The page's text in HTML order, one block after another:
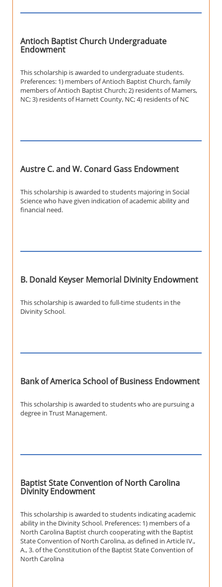
Antioch Baptist Church Undergraduate
Endowment
This scholarship is awarded to undergraduate students.
Preferences: 1) members of Antioch Baptist Church, family
members of Antioch Baptist Church; 2) residents of Mamers,
NC; 3) residents of Harnett County, NC; 4) residents of NC
Austre C. and W. Conard Gass Endowment
This scholarship is awarded to students majoring in Social
Science who have given indication of academic ability and
financial need.
B. Donald Keyser Memorial Divinity Endowment
This scholarship is awarded to full-time students in the
Divinity School.
Bank of America School of Business Endowment
This scholarship is awarded to students who are pursuing a
degree in Trust Management.
Baptist State Convention of North Carolina
Divinity Endowment
This scholarship is awarded to students indicating academic
ability in the Divinity School. Preferences: 1) members of a
North Carolina Baptist church cooperating with the Baptist
State Convention of North Carolina, as defined in Article IV.,
A., 3. of the Constitution of the Baptist State Convention of
North Carolina